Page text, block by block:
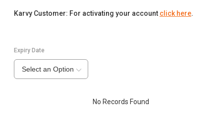
Karvy Customer: For activating your account click here.
Expiry Date
Select an Option
No Records Found